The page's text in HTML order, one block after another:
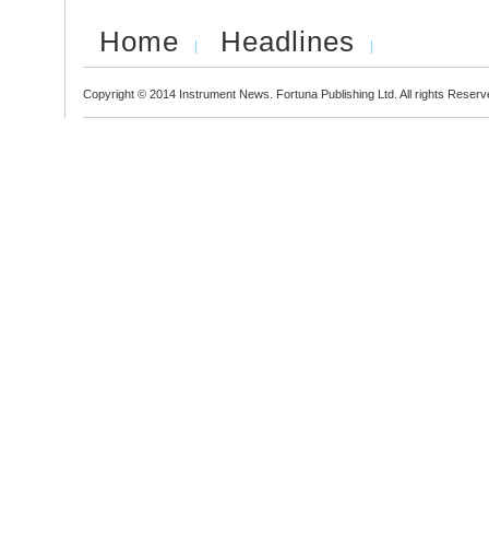
Home Headlines
Copyright © 2014 Instrument News. Fortuna Publishing Ltd. All rights